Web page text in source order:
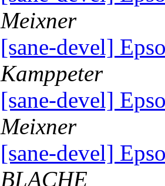
Meixner
[sane-devel]
Kamppeter
[sane-devel]
Meixner
[sane-devel]
BLACHE